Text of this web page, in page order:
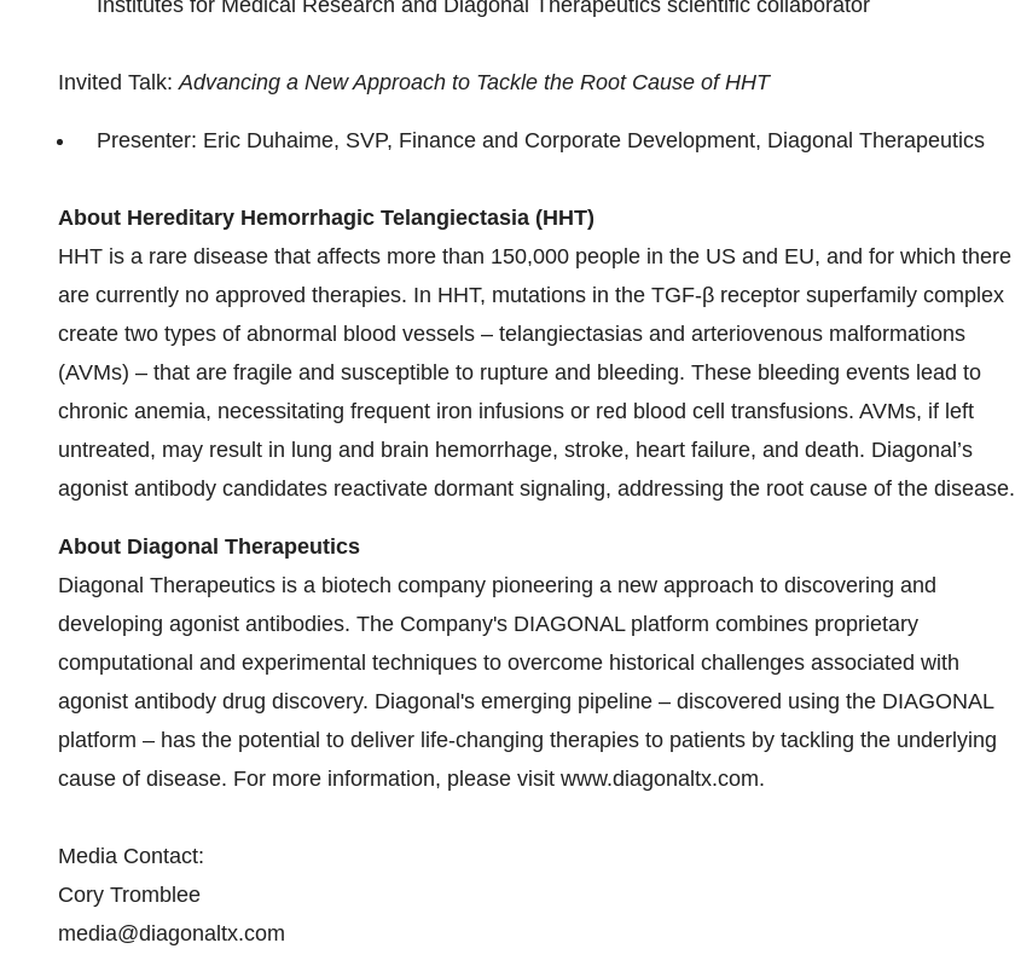
Institutes for Medical Research and Diagonal Therapeutics scientific collaborator
Invited Talk:Advancing a New Approach to Tackle the Root Cause of HHT
Presenter: Eric Duhaime, SVP, Finance and Corporate Development, Diagonal Therapeutics
About Hereditary Hemorrhagic Telangiectasia (HHT)
HHT is a rare disease that affects more than 150,000 people in the US and EU, and for which there
are currently no approved therapies. In HHT, mutations in the TGF-β receptor superfamily complex
create two types of abnormal blood vessels – telangiectasias and arteriovenous malformations
(AVMs) – that are fragile and susceptible to rupture and bleeding. These bleeding events lead to
chronic anemia, necessitating frequent iron infusions or red blood cell transfusions. AVMs, if left
untreated, may result in lung and brain hemorrhage, stroke, heart failure, and death. Diagonal’s
agonist antibody candidates reactivate dormant signaling, addressing the root cause of the disease.
About Diagonal Therapeutics
Diagonal Therapeutics is a biotech company pioneering a new approach to discovering and
developing agonist antibodies. The Company's DIAGONAL platform combines proprietary
computational and experimental techniques to overcome historical challenges associated with
agonist antibody drug discovery. Diagonal's emerging pipeline – discovered using the DIAGONAL
platform – has the potential to deliver life-changing therapies to patients by tackling the underlying
cause of disease. For more information, please visit www.diagonaltx.com.
Media Contact:
Cory Tromblee
media@diagonaltx.com